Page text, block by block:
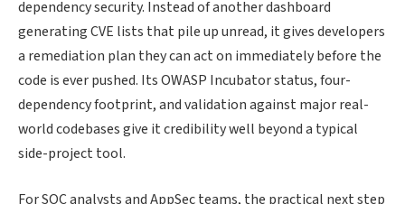
dependency security. Instead of another dashboard
generating CVE lists that pile up unread, it gives developers
a remediation plan they can act on immediately before the
code is ever pushed. Its OWASP Incubator status, four-
dependency footprint, and validation against major real-
world codebases give it credibility well beyond a typical
side-project tool.
For SOC analysts and AppSec teams, the practical next step